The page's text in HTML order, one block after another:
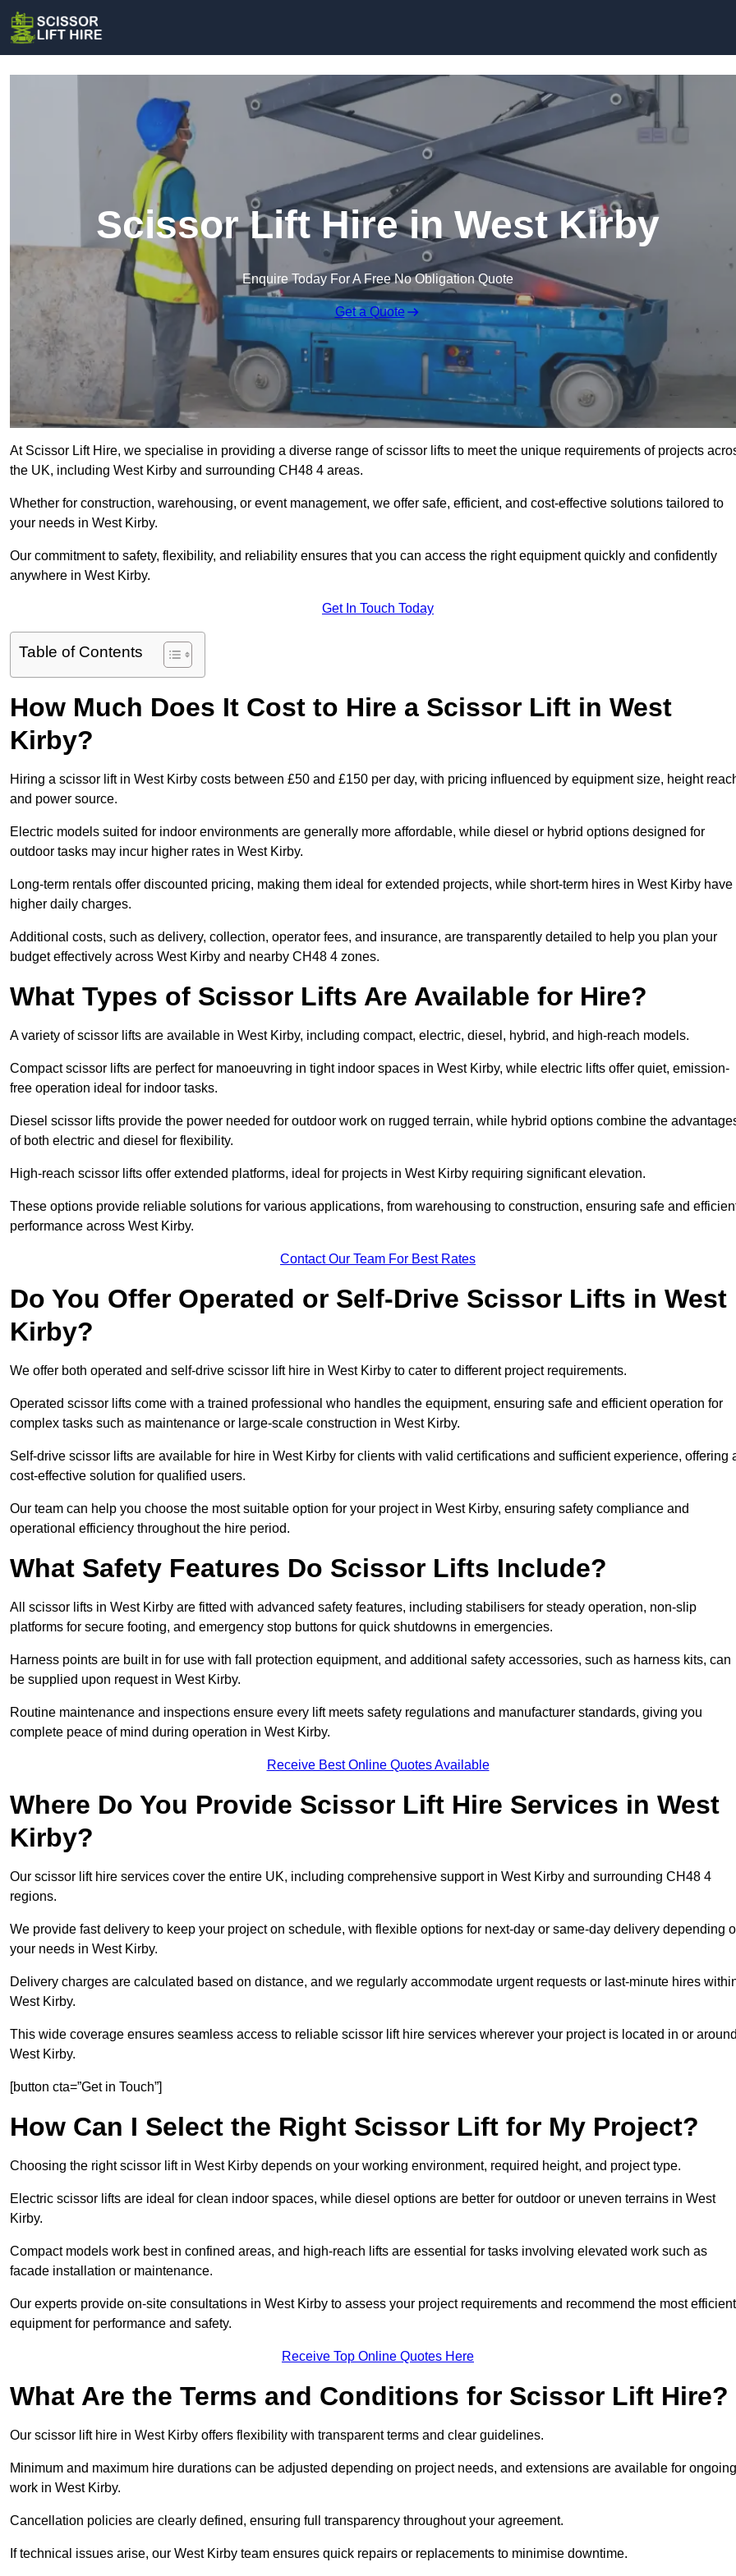
Scissor Lift Hire in West Kirby
Enquire Today For A Free No Obligation Quote
Get a Quote
At Scissor Lift Hire, we specialise in providing a diverse range of scissor lifts to meet the unique requirements of projects
the UK, including West Kirby and surrounding CH48 4 areas.
Whether for construction, warehousing, or event management, we offer safe, efficient, and cost-effective solutions tailored to
your needs in West Kirby.
Our commitment to safety, flexibility, and reliability ensures that you can access the right equipment quickly and confidently
anywhere in West Kirby.
Get In Touch Today
Table of Contents
How Much Does It Cost to Hire a Scissor Lift in West
Kirby?
Hiring a scissor lift in West Kirby costs between £50 and £150 per day, with pricing influenced by equipment size, height
and power source.
Electric models suited for indoor environments are generally more affordable, while diesel or hybrid options designed for
outdoor tasks may incur higher rates in West Kirby.
Long-term rentals offer discounted pricing, making them ideal for extended projects, while short-term hires in West Kirby have
higher daily charges.
Additional costs, such as delivery, collection, operator fees, and insurance, are transparently detailed to help you plan your
budget effectively across West Kirby and nearby CH48 4 zones.
What Types of Scissor Lifts Are Available for Hire?
A variety of scissor lifts are available in West Kirby, including compact, electric, diesel, hybrid, and high-reach models.
Compact scissor lifts are perfect for manoeuvring in tight indoor spaces in West Kirby, while electric lifts offer quiet, emission-
free operation ideal for indoor tasks.
Diesel scissor lifts provide the power needed for outdoor work on rugged terrain, while hybrid options combine the
of both electric and diesel for flexibility.
High-reach scissor lifts offer extended platforms, ideal for projects in West Kirby requiring significant elevation.
These options provide reliable solutions for various applications, from warehousing to construction, ensuring safe and
performance across West Kirby.
Contact Our Team For Best Rates
Do You Offer Operated or Self-Drive Scissor Lifts in West
Kirby?
We offer both operated and self-drive scissor lift hire in West Kirby to cater to different project requirements.
Operated scissor lifts come with a trained professional who handles the equipment, ensuring safe and efficient operation for
complex tasks such as maintenance or large-scale construction in West Kirby.
Self-drive scissor lifts are available for hire in West Kirby for clients with valid certifications and sufficient experience, offering
cost-effective solution for qualified users.
Our team can help you choose the most suitable option for your project in West Kirby, ensuring safety compliance and
operational efficiency throughout the hire period.
What Safety Features Do Scissor Lifts Include?
All scissor lifts in West Kirby are fitted with advanced safety features, including stabilisers for steady operation, non-slip
platforms for secure footing, and emergency stop buttons for quick shutdowns in emergencies.
Harness points are built in for use with fall protection equipment, and additional safety accessories, such as harness kits, can
be supplied upon request in West Kirby.
Routine maintenance and inspections ensure every lift meets safety regulations and manufacturer standards, giving you
complete peace of mind during operation in West Kirby.
Receive Best Online Quotes Available
Where Do You Provide Scissor Lift Hire Services in West
Kirby?
Our scissor lift hire services cover the entire UK, including comprehensive support in West Kirby and surrounding CH48 4
regions.
We provide fast delivery to keep your project on schedule, with flexible options for next-day or same-day delivery depending
your needs in West Kirby.
Delivery charges are calculated based on distance, and we regularly accommodate urgent requests or last-minute hires
West Kirby.
This wide coverage ensures seamless access to reliable scissor lift hire services wherever your project is located in or around
West Kirby.
[button cta=”Get in Touch”]
How Can I Select the Right Scissor Lift for My Project?
Choosing the right scissor lift in West Kirby depends on your working environment, required height, and project type.
Electric scissor lifts are ideal for clean indoor spaces, while diesel options are better for outdoor or uneven terrains in West
Kirby.
Compact models work best in confined areas, and high-reach lifts are essential for tasks involving elevated work such as
facade installation or maintenance.
Our experts provide on-site consultations in West Kirby to assess your project requirements and recommend the most efficient
equipment for performance and safety.
Receive Top Online Quotes Here
What Are the Terms and Conditions for Scissor Lift Hire?
Our scissor lift hire in West Kirby offers flexibility with transparent terms and clear guidelines.
Minimum and maximum hire durations can be adjusted depending on project needs, and extensions are available for ongoing
work in West Kirby.
Cancellation policies are clearly defined, ensuring full transparency throughout your agreement.
If technical issues arise, our West Kirby team ensures quick repairs or replacements to minimise downtime.